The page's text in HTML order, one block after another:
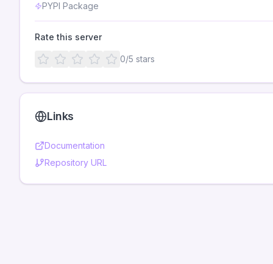
PYPI Package
Rate this server
0/5 stars
Links
Documentation
Repository URL